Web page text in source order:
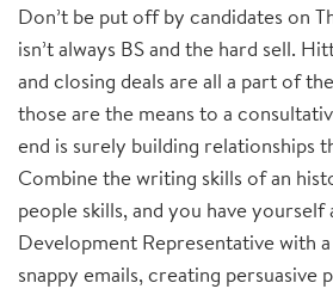
Don’t be put off by candidates on
isn’t always BS and the hard sell.
and closing deals are all a part of
those are the means to a
end is surely building relationships
Combine the writing skills of an
people skills, and you have yourself
Development Representative with
snappy emails, creating persuasive